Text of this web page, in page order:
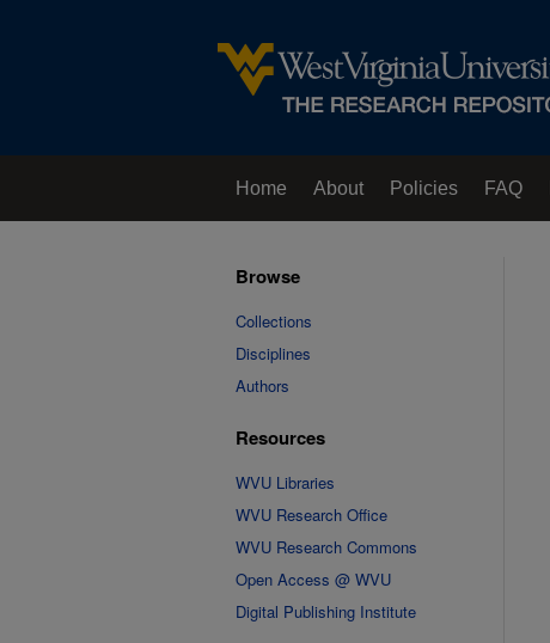
Home About Policies FAQ
Browse
Collections
Disciplines
Authors
Resources
WVU Libraries
WVU Research Office
WVU Research Commons
Open Access @ WVU
Digital Publishing Institute